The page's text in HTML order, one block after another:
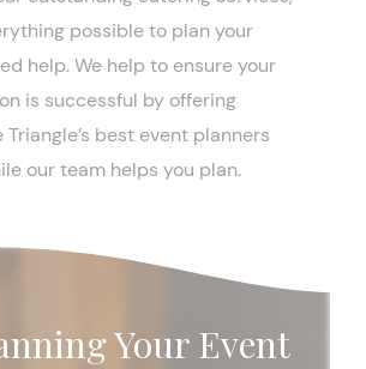
possible to plan your
help. We help to ensure your
is successful by offering
best event planners
our team helps you plan.
Your Event